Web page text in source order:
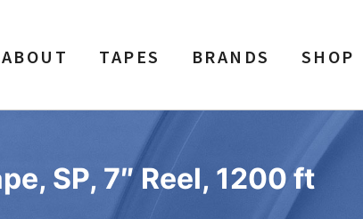
ABOUT TAPES BRANDS SHOP
SP, 7″ Reel, 1200 ft